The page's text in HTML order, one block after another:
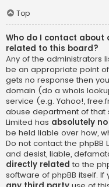
Top
Who do I contact
related to this board?
Any of the administrators
be an appropriate point
gets no response then
domain (do a whois
service (e.g. Yahoo!,
abuse department of that
Limited has absolutely
be held liable over how,
Do not contact the
and desist, liable,
directly related to the
software of phpBB itself. If